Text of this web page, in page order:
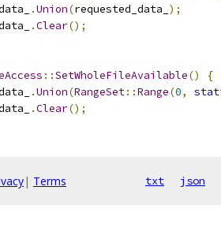
.Union(requested_data_ );
.Clear();
::SetWholeFileAvailable()
{
.Union(RangeSet::Range(0,
.Clear();
| Terms txt json